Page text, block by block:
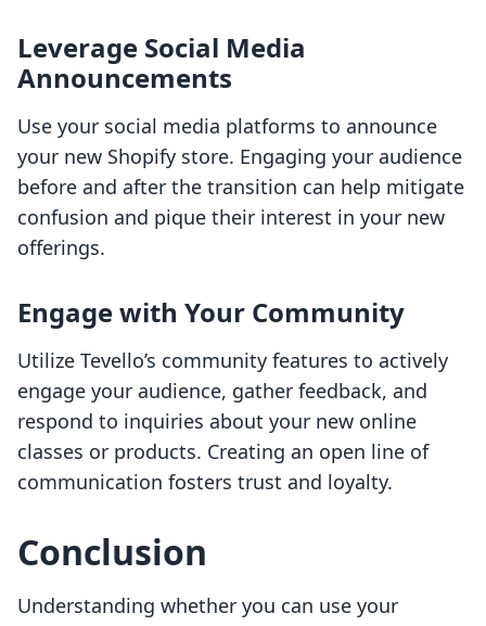
Leverage Social Media
Announcements
Use your social media platforms to announce
your new Shopify store. Engaging your audience
before and after the transition can help mitigate
confusion and pique their interest in your new
offerings.
Engage with Your Community
Utilize Tevello’s community features to actively
engage your audience, gather feedback, and
respond to inquiries about your new online
classes or products. Creating an open line of
communication fosters trust and loyalty.
Conclusion
Understanding whether you can use your